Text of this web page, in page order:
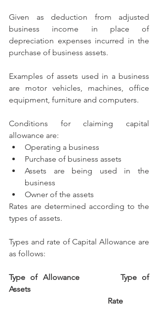
Given as deduction from adjusted
business income in place of
depreciation expenses incurred in the
purchase of business assets.
Examples of assets used in a business
are motor vehicles, machines, office
equipment, furniture and computers.
Conditions for claiming capital
allowance are:
Operating a business
Purchase of business assets
Assets are being used in the
business
Owner of the assets
Rates are determined according to the
types of assets.
Types and rate of Capital Allowance are
as follows:
Type of Allowance		Type of
Rate